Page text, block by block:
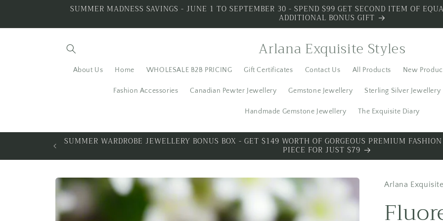
SUMMER MADNESS SAVINGS - JUNE 1 TO SEPTEMBER 30 - SPEND $99 GET SECOND ITEM OF
ADDITIONAL BONUS GIFT
Arlana Exquisite Styles
About Us Home WHOLESALE B2B PRICING Gift Certificates Contact Us All Products New
Fashion Accessories Canadian Pewter Jewellery Gemstone Jewellery Sterling Silver Jewellery
Handmade Gemstone Jewellery The Exquisite Diary
ALL THAT GLITTERS IS SILVER - SPECIAL PREMIUM SILVER 3 PIECES WITH
Skip to
product
information
Arlana